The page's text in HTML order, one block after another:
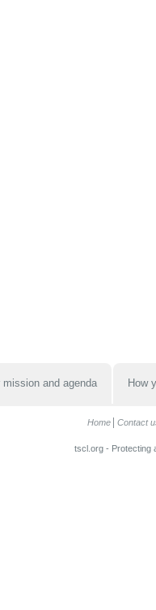
mission and agenda How
Home Contact
tscl.org - Protecting